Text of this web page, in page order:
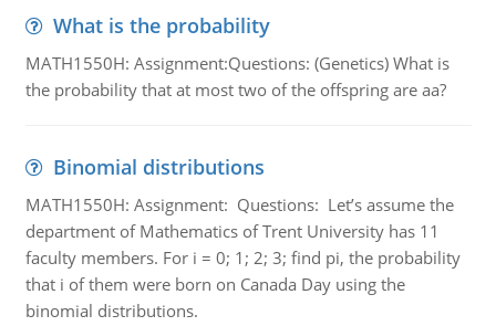
What is the probability
MATH1550H: Assignment:Questions: (Genetics) What is
the probability that at most two of the offspring are aa?
Binomial distributions
MATH1550H: Assignment: Questions: Let’s assume the
department of Mathematics of Trent University has 11
faculty members. For i = 0; 1; 2; 3; find pi, the probability
that i of them were born on Canada Day using the
binomial distributions.